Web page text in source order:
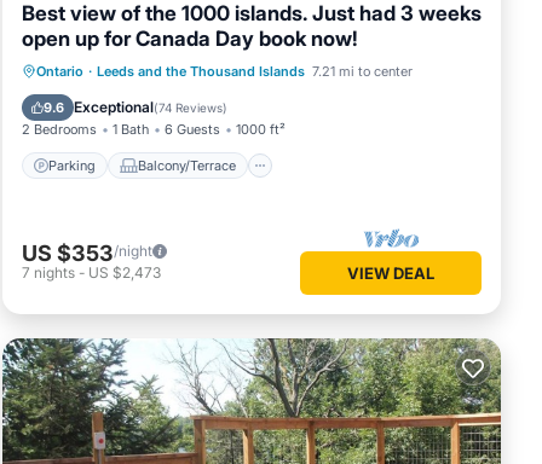
Best view of the 1000 islands. Just had 3 weeks
open up for Canada Day book now!
Ontario · Leeds and the Thousand Islands 7.21 mi to center
9.6 Exceptional(74 Reviews)
2 Bedrooms 1 Bath 6 Guests 1000 ft²
Parking Balcony/Terrace
Parking Balcony/Terrace
View
Kitchen
US $353/night
7 nights - US $2,473 VIEW DEAL